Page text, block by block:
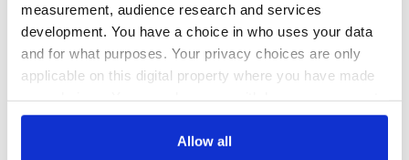
measurement, audience research and services
development. You have a choice in who uses your data
and for what purposes. Your privacy choices are only
applicable on this digital property where you have made
any time from the Cookie Declaration or by clicking on
Allow all